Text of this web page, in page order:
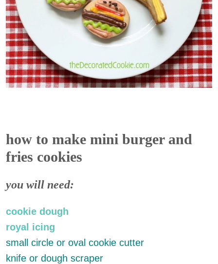
how to make mini burger and
fries cookies
you will need:
cookie dough
royal icing
small circle or oval cookie cutter
knife or dough scraper